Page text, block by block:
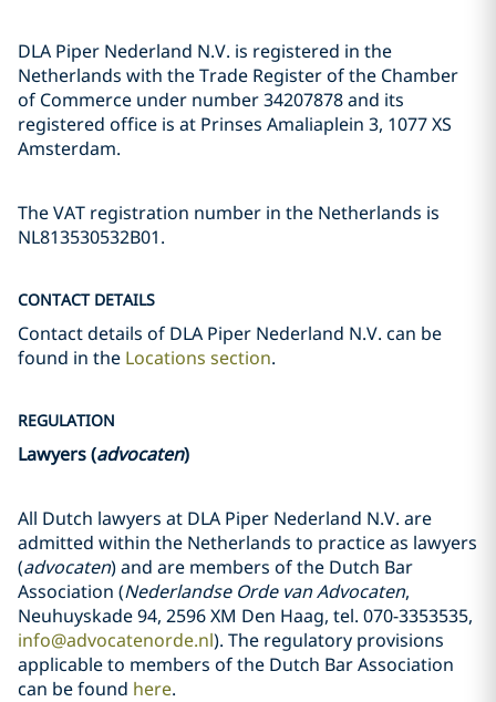
DLA Piper Nederland N.V. is registered in the
Netherlands with the Trade Register of the Chamber
of Commerce under number 34207878 and its
registered office is at Prinses Amaliaplein 3, 1077 XS
Amsterdam.
The VAT registration number in the Netherlands is
NL813530532B01.
CONTACT DETAILS
Contact details of DLA Piper Nederland N.V. can be
found in the Locations section.
REGULATION
Lawyers (advocaten)
All Dutch lawyers at DLA Piper Nederland N.V. are
admitted within the Netherlands to practice as lawyers
(advocaten) and are members of the Dutch Bar
Association (Nederlandse Orde van Advocaten,
Neuhuyskade 94, 2596 XM Den Haag, tel. 070-3353535,
info@advocatenorde.nl). The regulatory provisions
applicable to members of the Dutch Bar Association
can be found here.